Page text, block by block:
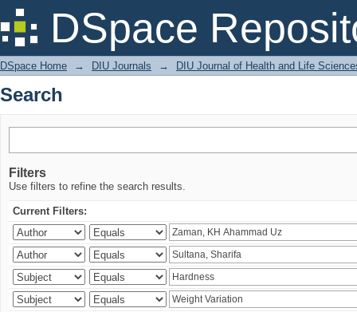
DSpace
Search
DSpace Home → DIU Journals → DIU Journal of Health and Life
Search
Filters
Use filters to refine the search results.
Current Filters: